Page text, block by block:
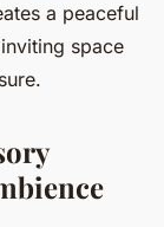
a peaceful
space